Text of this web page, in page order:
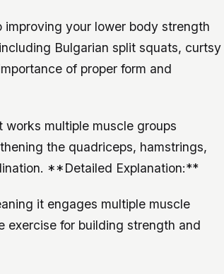
your lower body strength
Bulgarian split squats, curtsy
of proper form and
multiple muscle groups
the quadriceps, hamstrings,
**Detailed Explanation:**
it engages multiple muscle
exercise for building strength and